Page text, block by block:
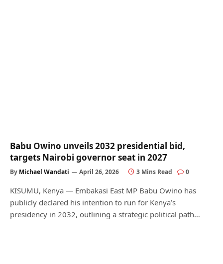
Babu Owino unveils 2032 presidential bid,
targets Nairobi governor seat in 2027
By Michael Wandati April 26, 2026 3 Mins Read 0
KISUMU, Kenya — Embakasi East MP Babu Owino has
publicly declared his intention to run for Kenya’s
presidency in 2032, outlining a strategic political path…